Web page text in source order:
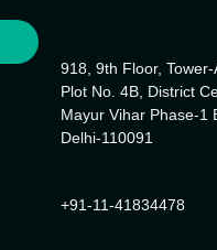
918, 9th Floor, Tower-
Plot No. 4B, District
Mayur Vihar Phase-1
Delhi-110091
+91-11-41834478